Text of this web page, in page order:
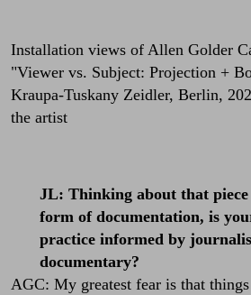
Installation views of Allen Golder
"Viewer vs. Subject: Projection +
Kraupa-Tuskany Zeidler, Berlin,
the artist
JL: Thinking about that piece
form of documentation, is
practice informed by
documentary?
AGC: My greatest fear is that